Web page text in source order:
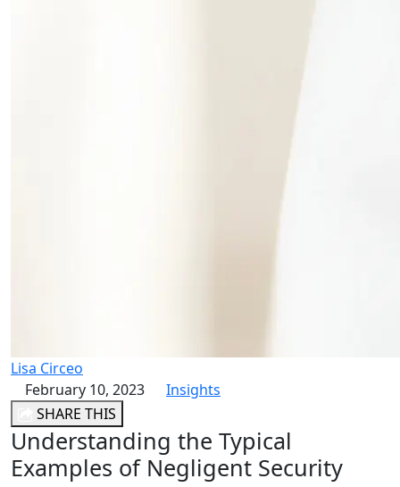
Lisa Circeo
February 10, 2023
Insights
SHARE THIS
Understanding the Typical
Examples of Negligent Security